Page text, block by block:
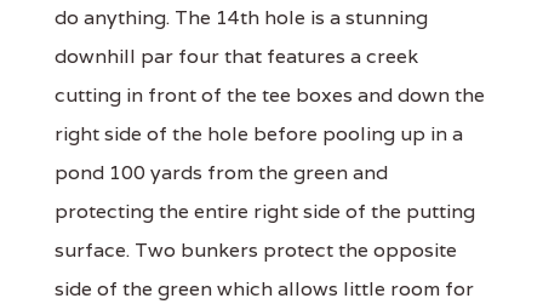
do anything. The 14th hole is a stunning
downhill par four that features a creek
cutting in front of the tee boxes and down the
right side of the hole before pooling up in a
pond 100 yards from the green and
protecting the entire right side of the putting
surface. Two bunkers protect the opposite
side of the green which allows little room for